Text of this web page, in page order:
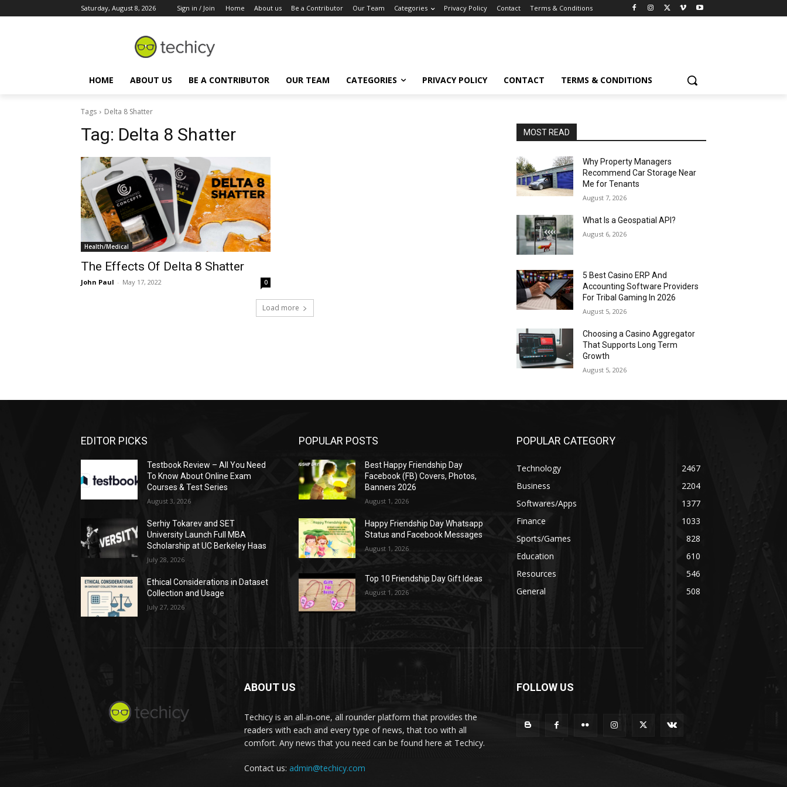
Saturday, August 8, 2026 Sign in / Join Home About us Be a Contributor Our Team Categories Privacy Policy Contact Terms & Conditions
HOME ABOUT US BE A CONTRIBUTOR OUR TEAM CATEGORIES PRIVACY POLICY CONTACT TERMS & CONDITIONS
Tags Delta 8 Shatter
Tag: Delta 8 Shatter
Health/Medical
The Effects Of Delta 8 Shatter
John Paul - May 17, 2022 0
Load more
MOST READ
Why Property Managers
Recommend Car Storage Near
Me for Tenants
August 7, 2026
What Is a Geospatial API?
August 6, 2026
5 Best Casino ERP And
Accounting Software Providers
For Tribal Gaming In 2026
August 5, 2026
Choosing a Casino Aggregator
That Supports Long Term
Growth
August 5, 2026
EDITOR PICKS
Testbook Review – All You Need
To Know About Online Exam
Courses & Test Series
August 3, 2026
Serhiy Tokarev and SET
University Launch Full MBA
Scholarship at UC Berkeley Haas
July 28, 2026
Ethical Considerations in Dataset
Collection and Usage
July 27, 2026
POPULAR POSTS
Best Happy Friendship Day
Facebook (FB) Covers, Photos,
Banners 2026
August 1, 2026
Happy Friendship Day Whatsapp
Status and Facebook Messages
August 1, 2026
Top 10 Friendship Day Gift Ideas
August 1, 2026
POPULAR CATEGORY
Technology
2467
Business
2204
Softwares/Apps
1377
Finance
1033
Sports/Games
828
Education
610
Resources
546
General
508
ABOUT US
Techicy is an all-in-one, all rounder platform that provides the
readers with each and every type of news, that too with all
comfort. Any news that you need can be found here at Techicy.
Contact us: admin@techicy.com
FOLLOW US